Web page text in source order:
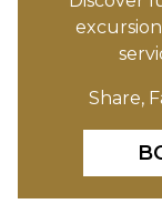
Share,